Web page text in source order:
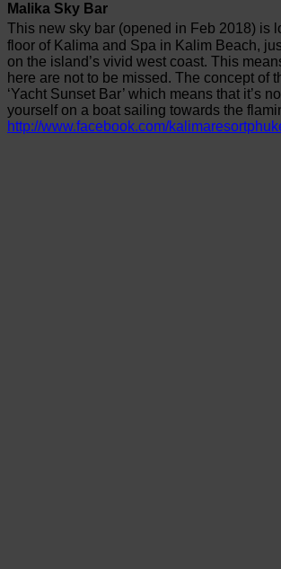
Malika Sky Bar
This new sky bar (opened in Feb 2018) is
floor of Kalima and Spa in Kalim Beach,
on the island’s vivid west coast. This
here are not to be missed. The concept of
‘Yacht Sunset Bar’ which means that it’s
yourself on a boat sailing towards the
http://www.facebook.com/